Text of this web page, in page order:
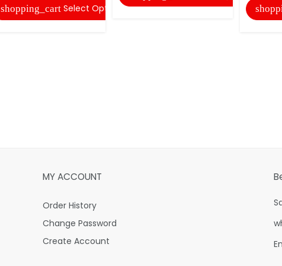
shopping_cart Select Options
MY ACCOUNT
Order History
Change Password
Create Account